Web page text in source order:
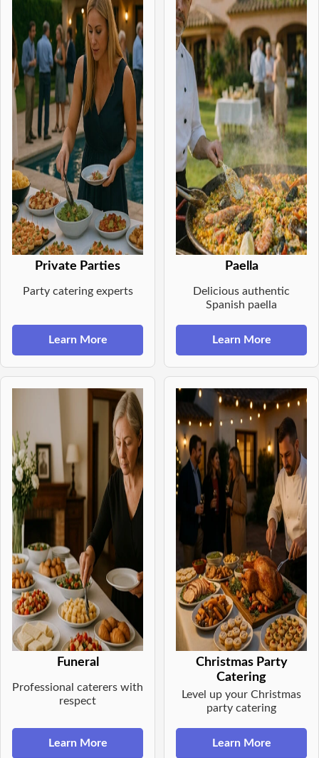
Private Parties
Party catering experts
Learn More
Paella
Delicious authentic
Spanish paella
Learn More
Funeral
Professional caterers with
respect
Learn More
Christmas Party
Catering
Level up your Christmas
party catering
Learn More